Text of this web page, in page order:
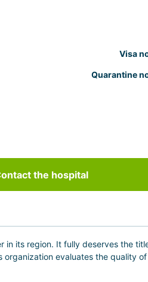
Visa
Quarantine
the hospital
in its region. It fully deserves the
organization evaluates the quality